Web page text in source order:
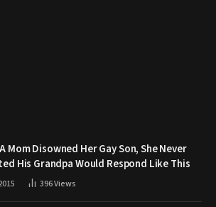
Mom Disowned Her Gay Son, She Never
His Grandpa Would Respond Like This
396Views